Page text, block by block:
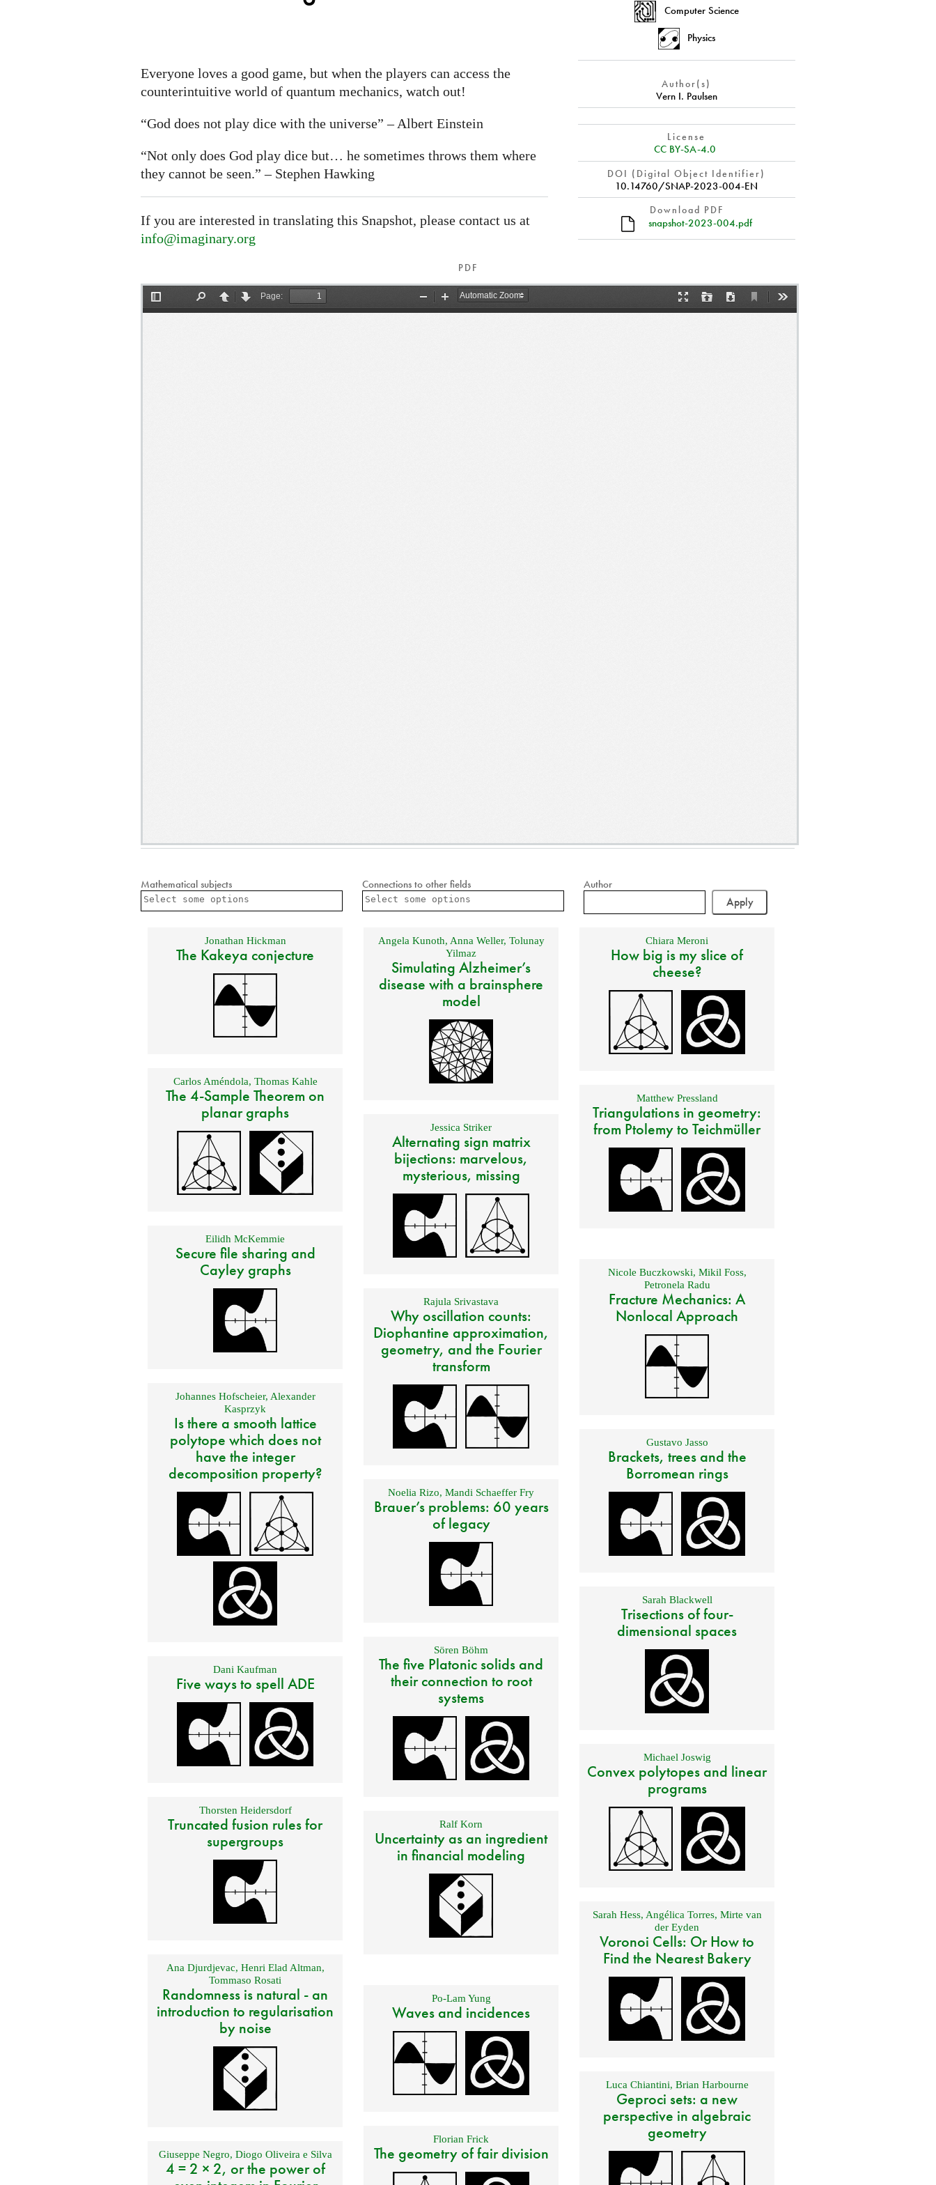
Everyone loves a good game, but when the players can access the
counterintuitive world of quantum mechanics, watch out!
“God does not play dice with the universe” – Albert Einstein
“Not only does God play dice but… he sometimes throws them where
they cannot be seen.” – Stephen Hawking
If you are interested in translating this Snapshot, please contact us at
info@imaginary.org
Computer Science
Physics
Author(s)
Vern I. Paulsen
License
CC BY-SA-4.0
DOI (Digital Object Identifier)
10.14760/SNAP-2023-004-EN
Download PDF
snapshot-2023-004.pdf
PDF
Mathematical subjects Connections to other fields Author
Jonathan Hickman
The Kakeya conjecture
Angela Kunoth, Anna Weller, Tolunay
Yilmaz
Simulating Alzheimer’s
disease with a brainsphere
model
Chiara Meroni
How big is my slice of
cheese?
Carlos Améndola, Thomas Kahle
The 4-Sample Theorem on
planar graphs
Matthew Pressland
Triangulations in geometry:
from Ptolemy to Teichmüller
Jessica Striker
Alternating sign matrix
bijections: marvelous,
mysterious, missing
Eilidh McKemmie
Secure file sharing and
Cayley graphs
Nicole Buczkowski, Mikil Foss,
Petronela Radu
Fracture Mechanics: A
Nonlocal Approach
Rajula Srivastava
Why oscillation counts:
Diophantine approximation,
geometry, and the Fourier
transform
Johannes Hofscheier, Alexander
Kasprzyk
Is there a smooth lattice
polytope which does not
have the integer
decomposition property?
Gustavo Jasso
Brackets, trees and the
Borromean rings
Noelia Rizo, Mandi Schaeffer Fry
Brauer’s problems: 60 years
of legacy
Sarah Blackwell
Trisections of four-
dimensional spaces
Sören Böhm
The five Platonic solids and
their connection to root
systems
Dani Kaufman
Five ways to spell ADE
Michael Joswig
Convex polytopes and linear
programs
Thorsten Heidersdorf
Truncated fusion rules for
supergroups
Ralf Korn
Uncertainty as an ingredient
in financial modeling
Sarah Hess, Angélica Torres, Mirte van
der Eyden
Voronoi Cells: Or How to
Find the Nearest Bakery
Ana Djurdjevac, Henri Elad Altman,
Tommaso Rosati
Randomness is natural - an
introduction to regularisation
by noise
Po-Lam Yung
Waves and incidences
Luca Chiantini, Brian Harbourne
Geproci sets: a new
perspective in algebraic
geometry
Florian Frick
The geometry of fair division
Giuseppe Negro, Diogo Oliveira e Silva
4 = 2 × 2, or the power of